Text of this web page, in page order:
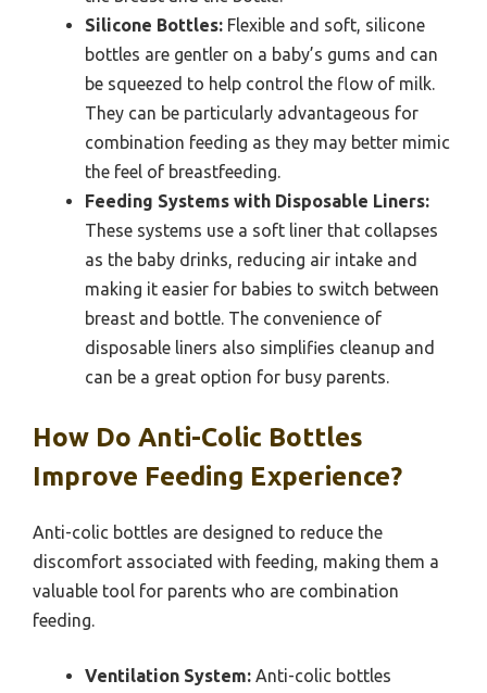
Silicone Bottles: Flexible and soft, silicone
bottles are gentler on a baby’s gums and can
be squeezed to help control the flow of milk.
They can be particularly advantageous for
combination feeding as they may better mimic
the feel of breastfeeding.
Feeding Systems with Disposable Liners:
These systems use a soft liner that collapses
as the baby drinks, reducing air intake and
making it easier for babies to switch between
breast and bottle. The convenience of
disposable liners also simplifies cleanup and
can be a great option for busy parents.
How Do Anti-Colic Bottles
Improve Feeding Experience?
Anti-colic bottles are designed to reduce the
discomfort associated with feeding, making them a
valuable tool for parents who are combination
feeding.
Ventilation System: Anti-colic bottles